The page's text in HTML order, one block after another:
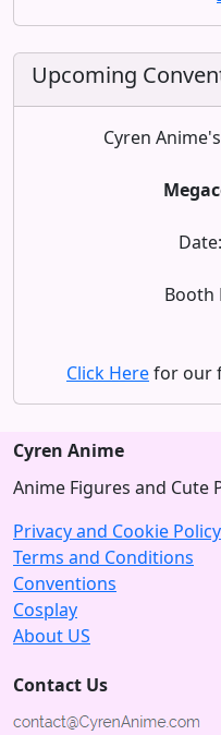
Upcoming
Cyren
Booth
Click Herefor our
Cyren Anime
Anime Figures and Cute
Privacy and Cookie Policy
Terms and Conditions
Conventions
Cosplay
About US
Contact Us